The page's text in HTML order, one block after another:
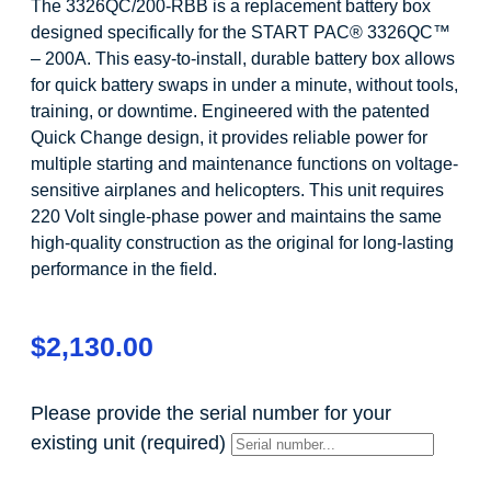
The 3326QC/200-RBB is a replacement battery box
designed specifically for the START PAC® 3326QC™
– 200A. This easy-to-install, durable battery box allows
for quick battery swaps in under a minute, without tools,
training, or downtime. Engineered with the patented
Quick Change design, it provides reliable power for
multiple starting and maintenance functions on voltage-
sensitive airplanes and helicopters. This unit requires
220 Volt single-phase power and maintains the same
high-quality construction as the original for long-lasting
performance in the field.
$2,130.00
Please provide the serial number for your
existing unit (required)